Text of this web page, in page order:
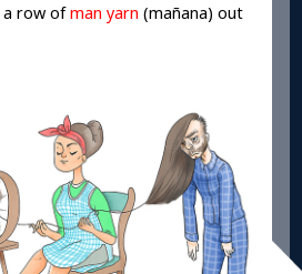
a row ofman yarn (mañana) out